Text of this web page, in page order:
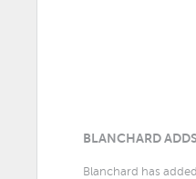
BLANCHARD
Blanchard has